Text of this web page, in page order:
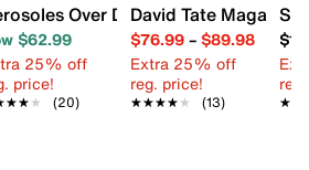
LoaferOver Drive Loafer
$62.99
25% off
price!
(20)
David Tate Magan
$76.99– $89.98
Extra 25% off
reg. price!
★★★★★
★★★★★ (13)